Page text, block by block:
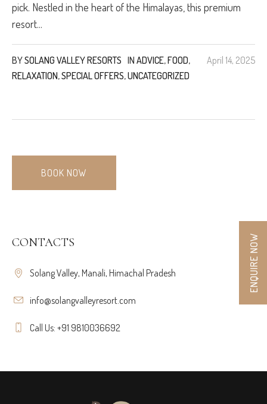
pick. Nestled in the heart of the Himalayas, this premium
resort...
April 14, 2025
BYSOLANG VALLEY RESORTS IN ADVICE,FOOD,
RELAXATION,SPECIAL OFFERS,UNCATEGORIZED
BOOK NOW
CONTACTS
Solang Valley, Manali, Himachal Pradesh
info@solangvalleyresort.com
Call Us: +91 9810036692
ENQUIRE NOW